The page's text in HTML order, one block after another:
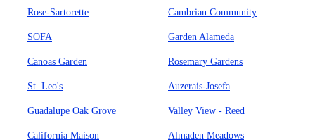
Rose-Sartorette Cambrian Community
SOFA Garden Alameda
Canoas Garden Rosemary Gardens
St. Leo's Auzerais-Josefa
Guadalupe Oak Grove Valley View - Reed
California Maison Almaden Meadows